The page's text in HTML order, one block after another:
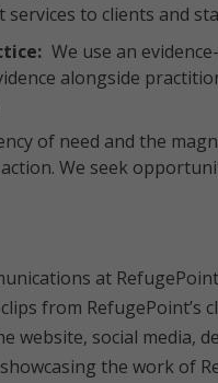
to clients and
We use an
alongside
of need and the
We seek
at
from RefugePoint’s
website, social media,
the work of